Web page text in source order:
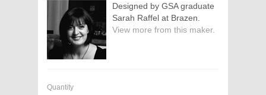
Designed by GSA graduate
Sarah Raffel at Brazen.
View more from this maker.
Quantity